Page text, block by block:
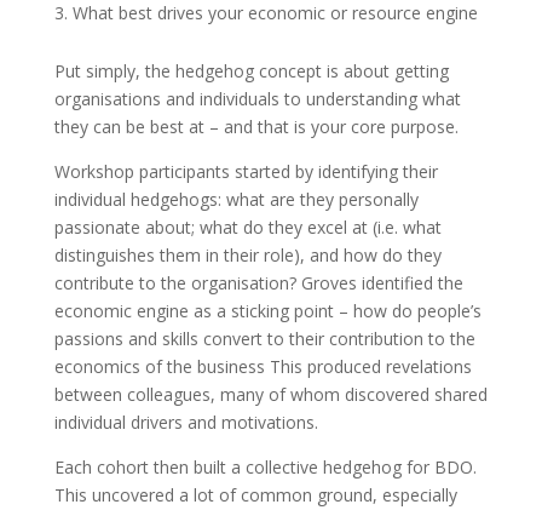
What best drives your economic or resource engine
Put simply, the hedgehog concept is about getting
organisations and individuals to understanding what
they can be best at – and that is your core purpose.
Workshop participants started by identifying their
individual hedgehogs: what are they personally
passionate about; what do they excel at (i.e. what
distinguishes them in their role), and how do they
contribute to the organisation? Groves identified the
economic engine as a sticking point – how do people’s
passions and skills convert to their contribution to the
economics of the business This produced revelations
between colleagues, many of whom discovered shared
individual drivers and motivations.
Each cohort then built a collective hedgehog for BDO.
This uncovered a lot of common ground, especially